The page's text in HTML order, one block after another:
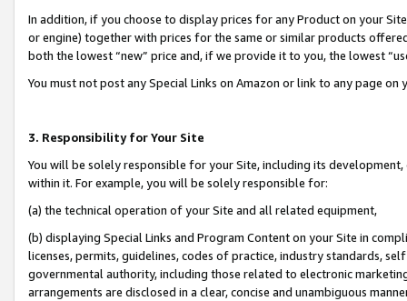
In addition, if you choose to display prices for any Product on your
or engine) together with prices for the same or similar products
both the lowest “new” price and, if we provide it to you, the lowest
You must not post any Special Links on Amazon or link to any page
3. Responsibility for Your Site
You will be solely responsible for your Site, including its
within it. For example, you will be solely responsible for:
(a) the technical operation of your Site and all related equipment,
(b) displaying Special Links and Program Content on your Site in
licenses, permits, guidelines, codes of practice, industry standards,
governmental authority, including those related to electronic
arrangements are disclosed in a clear, concise and unambiguous